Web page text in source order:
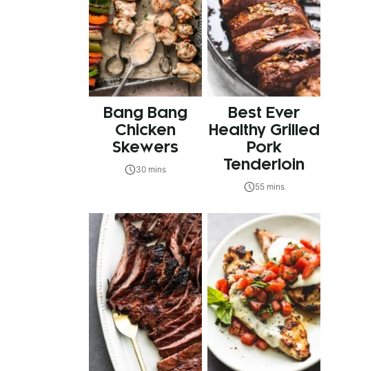
Bang Bang
Chicken
Skewers
30 mins
Best Ever
Healthy Grilled
Pork
Tenderloin
55 mins